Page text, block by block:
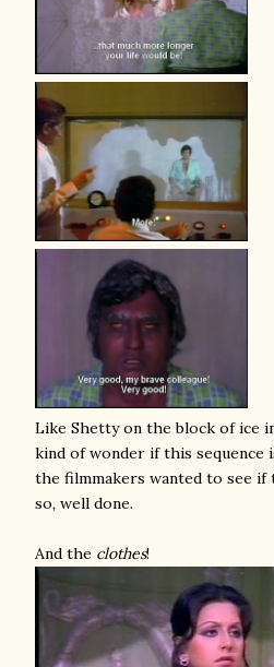
Like Shetty on the block of ice
kind of wonder if this sequence
the filmmakers wanted to see
so, well done.
And the clothes!